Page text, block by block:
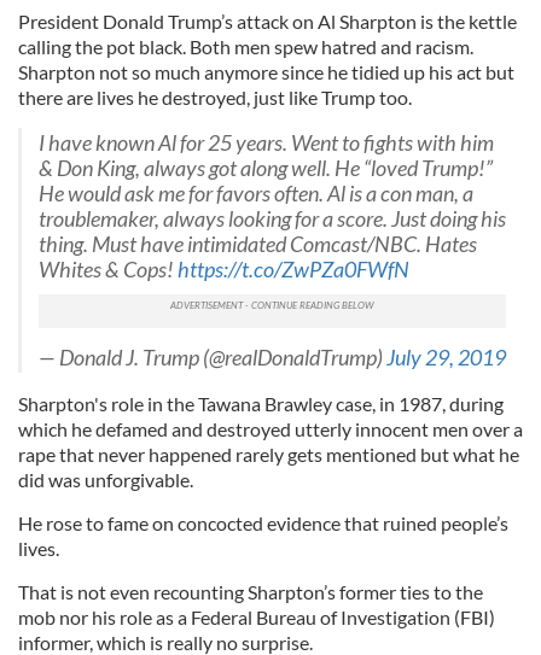
President Donald Trump’s attack on Al Sharpton is the kettle
calling the pot black. Both men spew hatred and racism.
Sharpton not so much anymore since he tidied up his act but
there are lives he destroyed, just like Trump too.
I have known Al for 25 years. Went to fights with him
& Don King, always got along well. He “loved Trump!”
He would ask me for favors often. Al is a con man, a
troublemaker, always looking for a score. Just doing his
thing. Must have intimidated Comcast/NBC. Hates
Whites & Cops! https://t.co/ZwPZa0FWfN
— Donald J. Trump (@realDonaldTrump)July 29, 2019
Sharpton's role in the Tawana Brawley case, in 1987, during
which he defamed and destroyed utterly innocent men over a
rape that never happened rarely gets mentioned but what he
did was unforgivable.
He rose to fame on concocted evidence that ruined people’s
lives.
That is not even recounting Sharpton’s former ties to the
mob nor his role as a Federal Bureau of Investigation (FBI)
informer, which is really no surprise.